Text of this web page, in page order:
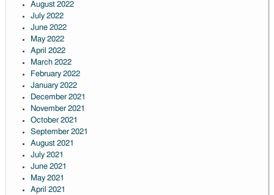
August 2022
July 2022
June 2022
May 2022
April 2022
March 2022
February 2022
January 2022
December 2021
November 2021
October 2021
September 2021
August 2021
July 2021
June 2021
May 2021
April 2021